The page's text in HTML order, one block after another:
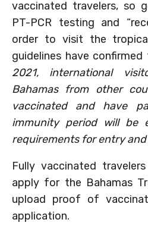
vaccinated travelers, so
PT-PCR testing and
order to visit the
guidelines have confirmed
2021, international
Bahamas from other
vaccinated and have
immunity period will be
requirements for entry
Fully vaccinated
apply for the Bahamas
upload proof of
application.